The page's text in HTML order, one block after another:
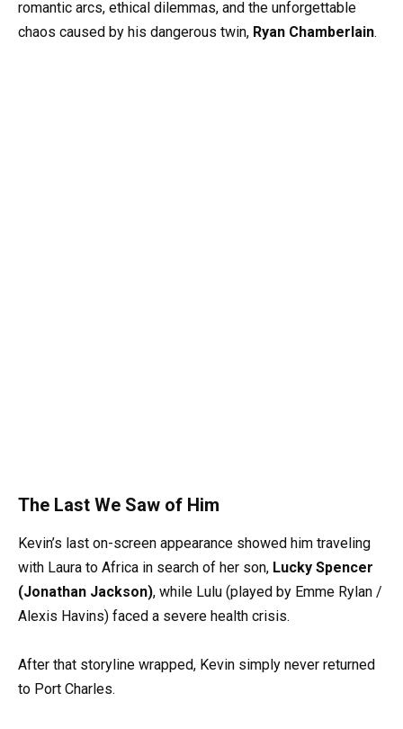
romantic arcs, ethical dilemmas, and the unforgettable
chaos caused by his dangerous twin, Ryan Chamberlain.
The Last We Saw of Him
Kevin’s last on-screen appearance showed him traveling
with Laura to Africa in search of her son, Lucky Spencer
(Jonathan Jackson), while Lulu (played by Emme Rylan /
Alexis Havins) faced a severe health crisis.
After that storyline wrapped, Kevin simply never returned
to Port Charles.